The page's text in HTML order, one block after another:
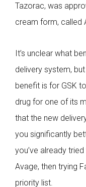
Tazorac, was
cream form, called
It’s unclear what
delivery system,
benefit is for GSK
drug for one of its
that the new
you significantly
you’ve already
Avage, then trying
priority list.